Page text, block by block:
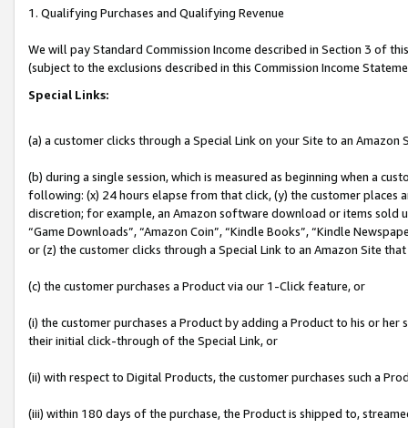
1. Qualifying Purchases and Qualifying Revenue
We will pay Standard Commission Income described in Section 3 of
(subject to the exclusions described in this Commission Income
Special Links:
(a) a customer clicks through a Special Link on your Site to an Amazon
(b) during a single session, which is measured as beginning when a
following: (x) 24 hours elapse from that click, (y) the customer
discretion; for example, an Amazon software download or items sold
“Game Downloads”, “Amazon Coin”, “Kindle Books”, “Kindle
or (z) the customer clicks through a Special Link to an Amazon Site
(c) the customer purchases a Product via our 1-Click feature, or
(i) the customer purchases a Product by adding a Product to his or
their initial click-through of the Special Link, or
(ii) with respect to Digital Products, the customer purchases such a
(iii) within 180 days of the purchase, the Product is shipped to,